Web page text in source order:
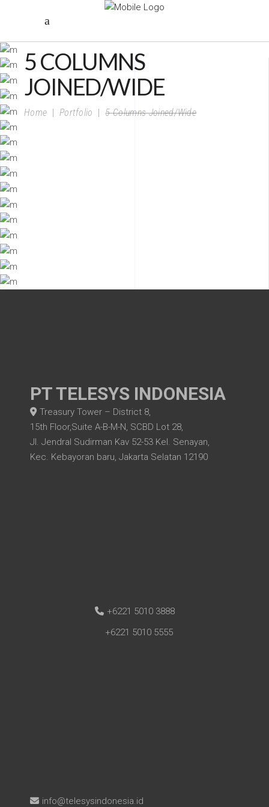
5 COLUMNS
JOINED/WIDE
Home | Portfolio |5 Columns Joined/Wide
PT TELESYS INDONESIA
Treasury Tower – District 8,
15th Floor,Suite A-B-M-N, SCBD Lot 28,
Jl. Jendral Sudirman Kav 52-53 Kel. Senayan,
Kec. Kebayoran baru, Jakarta Selatan 12190
+6221 5010 3888
+6221 5010 5555
info@telesysindonesia.id